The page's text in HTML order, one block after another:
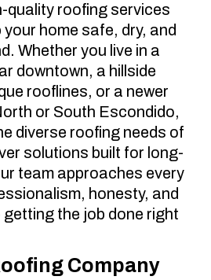
quality roofing services
home safe, dry, and
Whether you live in a
downtown, a hillside
rooflines, or a newer
or South Escondido,
diverse roofing needs of
solutions built for long-
team approaches every
honesty, and
the job done right
Company